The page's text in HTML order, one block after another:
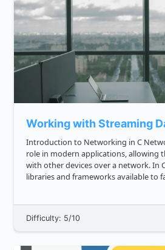
Working with Streaming
Introduction to Networking in C Networking plays a vital
role in modern applications, allowing
with other devices over a network. In C , there are
libraries and frameworks available to
Difficulty: 5/10